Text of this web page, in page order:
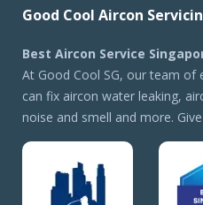
Good Cool Aircon
Best Aircon Service
At Good Cool SG, our team of
can fix aircon water leaking,
noise and smell and more.